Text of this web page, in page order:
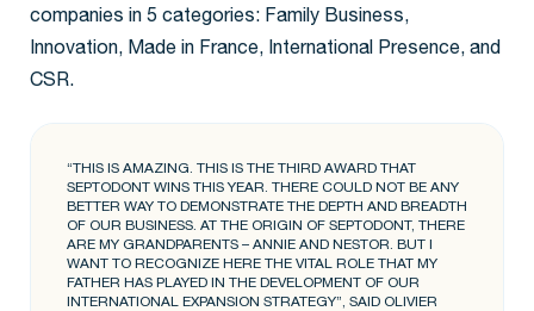
companies in 5 categories: Family Business,
Innovation, Made in France, International Presence, and
CSR.
“THIS IS AMAZING. THIS IS THE THIRD AWARD THAT
SEPTODONT WINS THIS YEAR. THERE COULD NOT BE ANY
BETTER WAY TO DEMONSTRATE THE DEPTH AND BREADTH
OF OUR BUSINESS. AT THE ORIGIN OF SEPTODONT, THERE
ARE MY GRANDPARENTS – ANNIE AND NESTOR. BUT I
WANT TO RECOGNIZE HERE THE VITAL ROLE THAT MY
FATHER HAS PLAYED IN THE DEVELOPMENT OF OUR
INTERNATIONAL EXPANSION STRATEGY”, SAID OLIVIER